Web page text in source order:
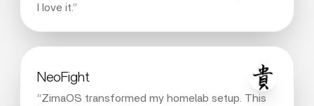
I love it.”
NeoFight
“ZimaOS transformed my homelab setup. This